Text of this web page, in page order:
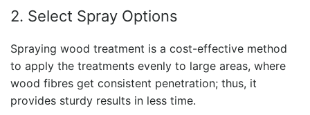
2. Select Spray Options
Spraying wood treatment is a cost-effective method
to apply the treatments evenly to large areas, where
wood fibres get consistent penetration; thus, it
provides sturdy results in less time.